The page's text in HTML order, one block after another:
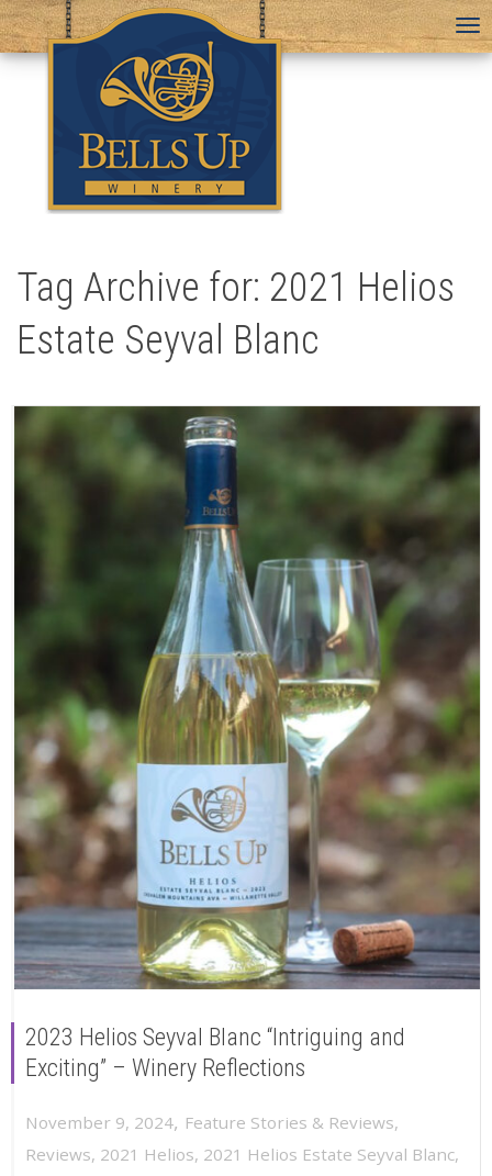
Tag Archive for: 2021 Helios
Estate Seyval Blanc
2023 Helios Seyval Blanc “Intriguing and
Exciting” – Winery Reflections
November 9, 2024, Feature Stories & Reviews,
Reviews, 2021 Helios, 2021 Helios Estate Seyval Blanc,